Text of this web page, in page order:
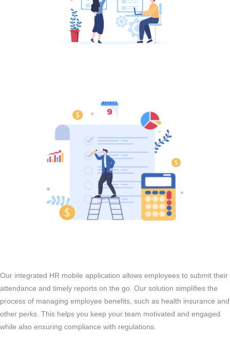
Our integrated HR mobile application allows employees to submit their
attendance and timely reports on the go. Our solution simplifies the
process of managing employee benefits, such as health insurance and
other perks. This helps you keep your team motivated and engaged
while also ensuring compliance with regulations.